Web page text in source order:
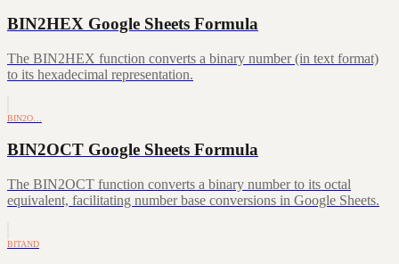
BIN2HEX Google Sheets Formula
The BIN2HEX function converts a binary number (in text format)
to its hexadecimal representation.
BIN2O…
BIN2OCT Google Sheets Formula
The BIN2OCT function converts a binary number to its octal
equivalent, facilitating number base conversions in Google Sheets.
BITAND